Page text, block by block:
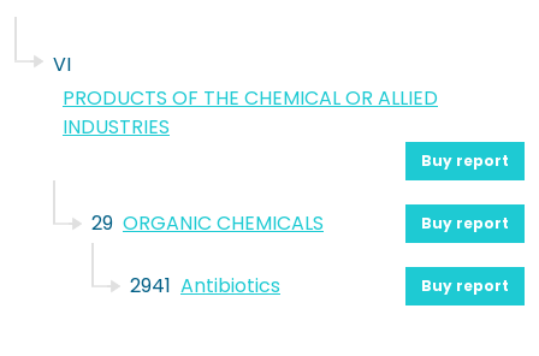
VI
PRODUCTS OF THE CHEMICAL OR ALLIED
INDUSTRIES
Buy report
29 ORGANIC CHEMICALS Buy report
2941 Antibiotics Buy report